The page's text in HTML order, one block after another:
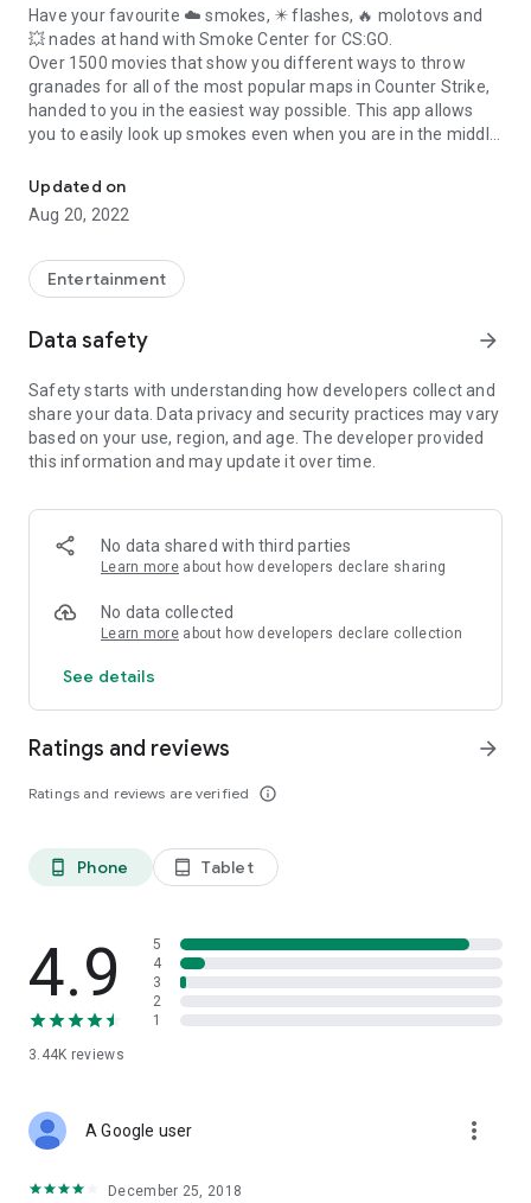
Have your favourite ☁️ smokes, ✴️ flashes, 🔥 molotovs and
💥 nades at hand with Smoke Center for CS:GO.
Over 1500 movies that show youdifferent ways to throw
granades for all of the most popular maps in Counter Strike,
handed to you in theeasiest way possible . This app allows
you to easily look up smokes even when you are in the middle
automatically updated every time you start an application.
map.
•Tag filtering- display nades which contains selected
• Movie player with option to
•Offline mode!Just one long tap while choosing a map to
download all of its movies.
• Support forall competetive maps(Dust2, Mirage, Inferno,
Tuscan, Nuke, Cache, Overpass, Ancient, Anubis, Train,
•Extra movies, showing e.g. boosts or wallbang spots for
selected maps.
• Caching last used grenades (you can change it in options
• No need to update an app for new movies.
• Support for low-end devices (simply turn on LQ mode in
Updated on
Aug 20, 2022
Entertainment
Data safety arrow_forward
Safety starts with understanding how developers collect and
share your data. Data privacy and security practices may vary
based on your use, region, and age. The developer provided
this information and may update it over time.
No data shared with third parties
Learn more about how developers declare sharing
No data collected
Learn more about how developers declare collection
See details
Ratings and reviews
Ratings and reviews are verified info_outline
arrow_forward
phone_android Phone tablet_android Tablet
4.9
3.44K reviews
5
4
3
2
1
A Google user more_vert
December 25, 2018